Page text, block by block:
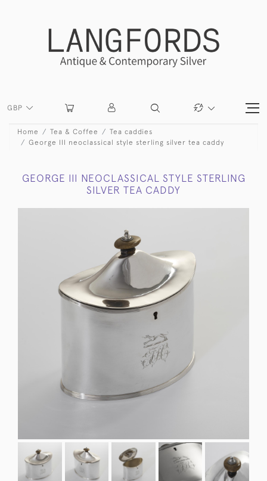
GBP
Home Tea & Coffee
Tea caddies
George III neoclassical style sterling silver tea caddy
GEORGE III NEOCLASSICAL STYLE STERLING
SILVER TEA CADDY